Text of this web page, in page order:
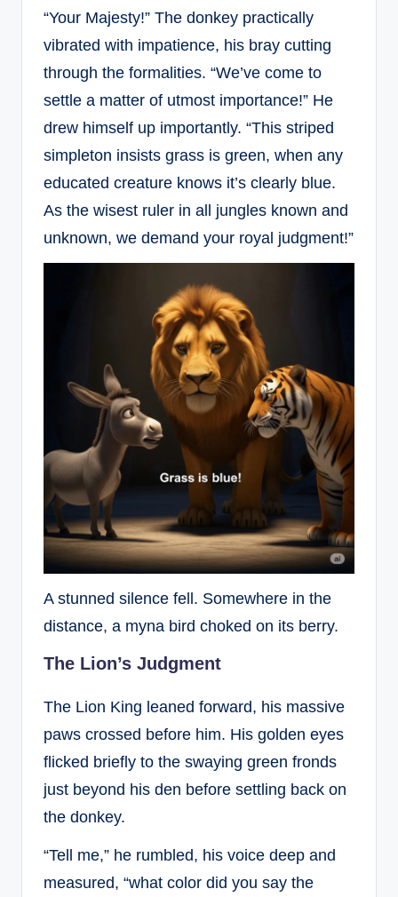
“Your Majesty!” The donkey practically
vibrated with impatience, his bray cutting
through the formalities. “We’ve come to
settle a matter of utmost importance!” He
drew himself up importantly. “This striped
simpleton insists grass is green, when any
educated creature knows it’s clearly blue.
As the wisest ruler in all jungles known and
unknown, we demand your royal judgment!”
A stunned silence fell. Somewhere in the
distance, a myna bird choked on its berry.
The Lion’s Judgment
The Lion King leaned forward, his massive
paws crossed before him. His golden eyes
flicked briefly to the swaying green fronds
just beyond his den before settling back on
the donkey.
“Tell me,” he rumbled, his voice deep and
measured, “what color did you say the